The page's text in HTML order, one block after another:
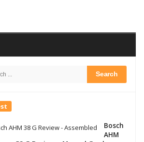
Bosch
AHM